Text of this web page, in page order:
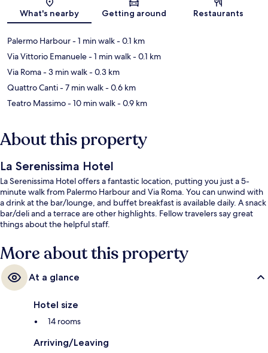
Map
What's nearby Getting around Restaurants
Palermo Harbour- 1 min walk- 0.1 km
Via Vittorio Emanuele- 1 min walk- 0.1 km
Via Roma- 3 min walk- 0.3 km
Quattro Canti- 7 min walk- 0.6 km
Teatro Massimo- 10 min walk- 0.9 km
About this property
La Serenissima Hotel
La Serenissima Hotel offers a fantastic location, putting you just a 5-
minute walk from Palermo Harbour and Via Roma. You can unwind with
a drink at the bar/lounge, and buffet breakfast is available daily. A snack
bar/deli and a terrace are other highlights. Fellow travelers say great
things about the helpful staff.
More about this property
At a glance
Hotel size
14 rooms
Arriving/Leaving